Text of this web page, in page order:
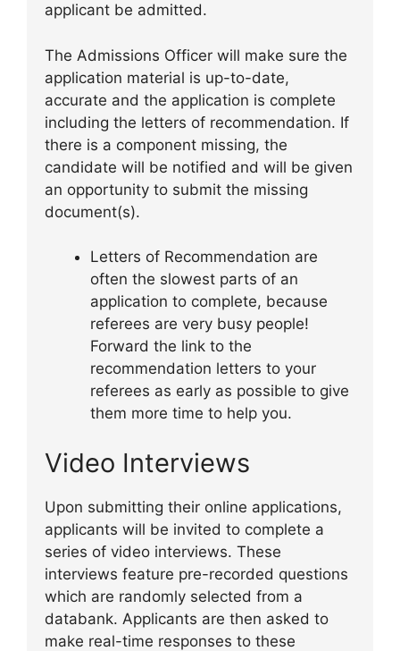
applicant be admitted.
The Admissions Officer will make sure the
application material is up-to-date,
accurate and the application is complete
including the letters of recommendation. If
there is a component missing, the
candidate will be notified and will be given
an opportunity to submit the missing
document(s).
Letters of Recommendation are
often the slowest parts of an
application to complete, because
referees are very busy people!
Forward the link to the
recommendation letters to your
referees as early as possible to give
them more time to help you.
Video Interviews
Upon submitting their online applications,
applicants will be invited to complete a
series of video interviews. These
interviews feature pre-recorded questions
which are randomly selected from a
databank. Applicants are then asked to
make real-time responses to these